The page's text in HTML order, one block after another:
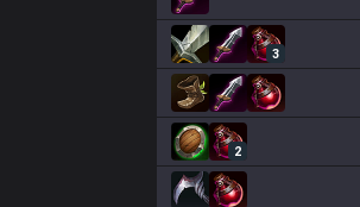
3
2